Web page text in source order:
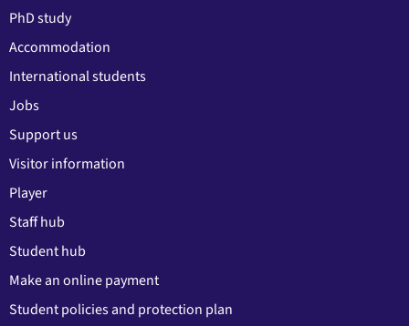
PhD study
Accommodation
International students
Jobs
Support us
Visitor information
Player
Staff hub
Student hub
Make an online payment
Student policies and protection plan